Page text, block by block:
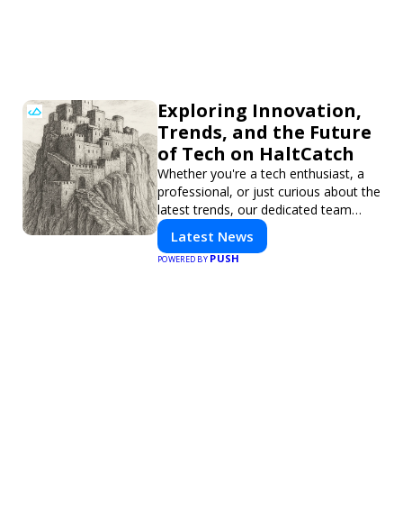
Exploring Innovation,
Trends, and the Future
of Tech on HaltCatch
Whether you're a tech enthusiast, a
professional, or just curious about the
latest trends, our dedicated team
brings you in-depth reporting on
everything shaping the world of
technology. Stay informed and
Latest News
POWERED BYPUSH